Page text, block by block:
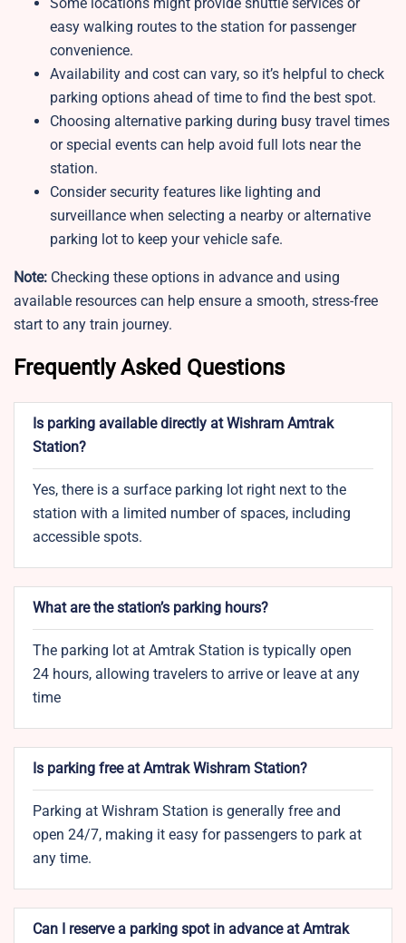
easy walking routes to the station for passenger
convenience.
Availability and cost can vary, so it’s helpful to check
parking options ahead of time to find the best spot.
Choosing alternative parking during busy travel times
or special events can help avoid full lots near the
station.
Consider security features like lighting and
surveillance when selecting a nearby or alternative
parking lot to keep your vehicle safe.
Note: Checking these options in advance and using
available resources can help ensure a smooth, stress-free
start to any train journey.
Frequently Asked Questions
Is parking available directly at Wishram Amtrak
Station?
Yes, there is a surface parking lot right next to the
station with a limited number of spaces, including
accessible spots.
What are the station’s parking hours?
The parking lot at Amtrak Station is typically open
24 hours, allowing travelers to arrive or leave at any
time
Is parking free at Amtrak Wishram Station?
Parking at Wishram Station is generally free and
open 24/7, making it easy for passengers to park at
any time.
Can I reserve a parking spot in advance at Amtrak